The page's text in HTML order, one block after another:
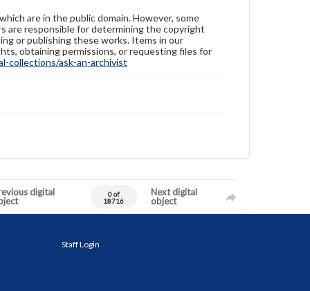
are in the public domain. However, some
are responsible for determining the copyright
or publishing these works. Items in our
obtaining permissions, or requesting files for
collections/ask-an-archivist
digital
0 of
18716
Next digital
object
Staff Login